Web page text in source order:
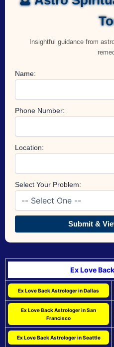
Insightful guidance from
Name:
Phone Number:
Location:
Select Your Problem:
Submit &
Ex Love
Ex Love Back Astrologer in Dallas
Ex Love Back Astrologer in San
Francisco
Ex Love Back Astrologer in Seattle